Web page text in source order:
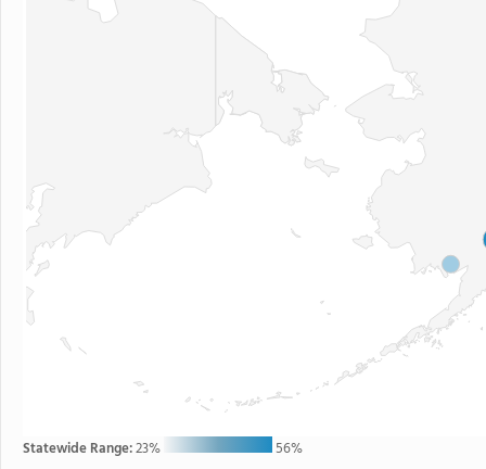
Statewide Range:23% 56%